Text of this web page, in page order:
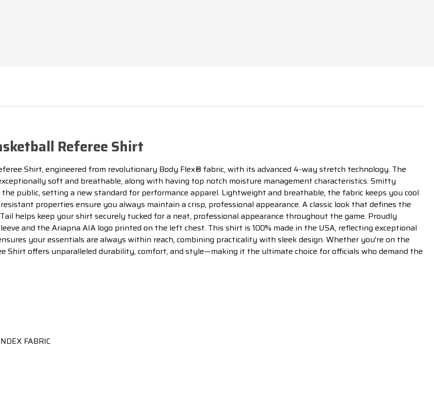
Referee Shirt
Shirt, engineered from revolutionary Body Flex® fabric, with its advanced 4-way stretch technology. The
soft and breathable, along with having top notch moisture management characteristics. Smitty
public, setting a new standard for performance apparel. Lightweight and breathable, the fabric keeps you cool
properties ensure you always maintain a crisp, professional appearance. A classic look that defines the
helps keep your shirt securely tucked for a neat, professional appearance throughout the game. Proudly
and the Ariapna AIA logo printed on the left chest. This shirt is 100% made in the USA, reflecting exceptional
your essentials are always within reach, combining practicality with sleek design. Whether you're on the
Shirt offers unparalleled durability, comfort, and style—making it the ultimate choice for officials who demand the
FABRIC